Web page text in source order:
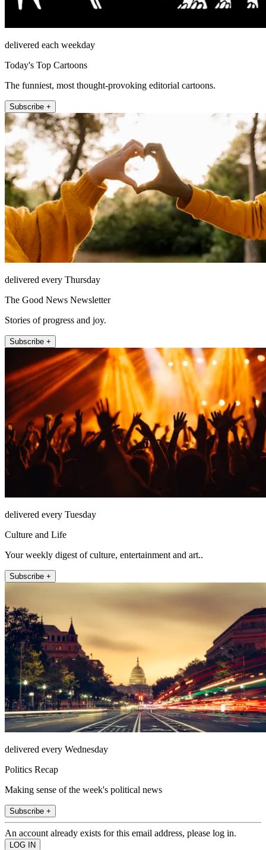
delivered each weekday
Today's Top Cartoons
The funniest, most thought-provoking editorial cartoons.
Subscribe +
delivered every Thursday
The Good News Newsletter
Stories of progress and joy.
Subscribe +
delivered every Tuesday
Culture and Life
Your weekly digest of culture, entertainment and art..
Subscribe +
delivered every Wednesday
Politics Recap
Making sense of the week's political news
Subscribe +
An account already exists for this email address, please log in.